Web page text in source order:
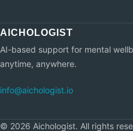
AI-based support for mental
anytime, anywhere.
info@aichologist.io
© 2026 Aichologist. All rights